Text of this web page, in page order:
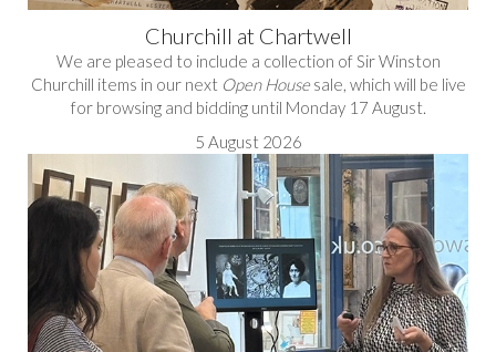
Churchill at Chartwell
We are pleased to include a collection of Sir Winston
Churchill items in our next Open Housesale, which will be live
for browsing and bidding until Monday 17 August.
5 August 2026